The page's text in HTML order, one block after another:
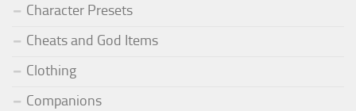
Character Presets
Cheats and God Items
Clothing
Companions